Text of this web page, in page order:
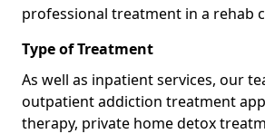
professional treatment in a rehab
Type of Treatment
As well as inpatient services, our
outpatient addiction treatment
therapy, private home detox